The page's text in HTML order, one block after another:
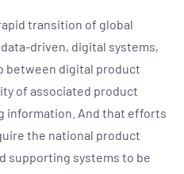
transition of global
driven, digital systems,
between digital product
of associated product
information. And that efforts
the national product
supporting systems to be